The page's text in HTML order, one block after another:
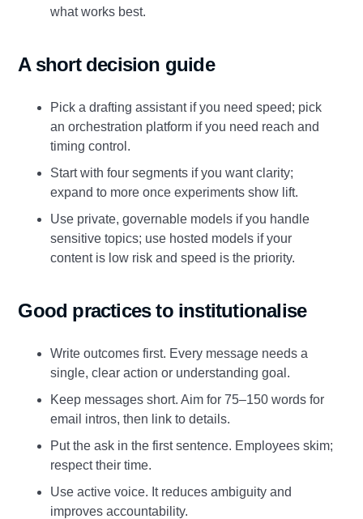
what works best.
A short decision guide
Pick a drafting assistant if you need speed; pick
an orchestration platform if you need reach and
timing control.
Start with four segments if you want clarity;
expand to more once experiments show lift.
Use private, governable models if you handle
sensitive topics; use hosted models if your
content is low risk and speed is the priority.
Good practices to institutionalise
Write outcomes first. Every message needs a
single, clear action or understanding goal.
Keep messages short. Aim for 75–150 words for
email intros, then link to details.
Put the ask in the first sentence. Employees skim;
respect their time.
Use active voice. It reduces ambiguity and
improves accountability.